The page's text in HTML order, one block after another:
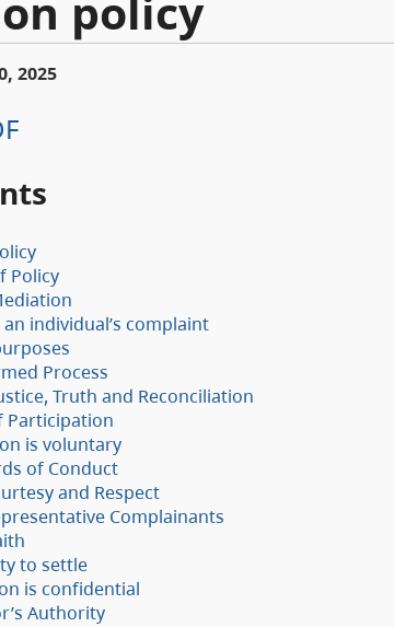
2025
Policy
an individual’s complaint
Process
Truth and Reconciliation
Participation
is voluntary
of Conduct
and Respect
Complainants
to settle
is confidential
Authority